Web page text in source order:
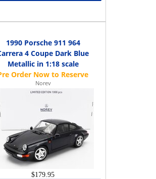
1990 Porsche 911 964
4 Coupe Dark Blue
Metallic in 1:18 scale
Norev
$179.95